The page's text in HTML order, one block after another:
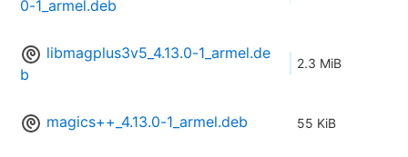
0-1_armel.deb
libmagplus3v5_4.13.0-1_armel.de
b
2.3 MiB
magics++_4.13.0-1_armel.deb 55 KiB